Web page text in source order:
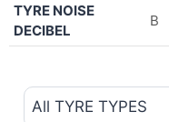
TYRE NOISE
DECIBEL
B